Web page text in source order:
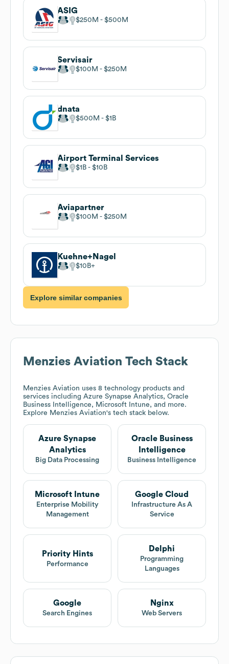
ASIG
$250M $500M
Servisair
$100M $250M
dnata
$500M $1B
Airport Terminal Services
$1B $10B
Aviapartner
$100M $250M
Kuehne+Nagel
$10B
Explore similar companies
Menzies Aviation Tech Stack
Menzies Aviation uses 8 technology products and
services including Azure Synapse Analytics, Oracle
Business Intelligence, Microsoft Intune, and more.
Explore Menzies Aviation's tech stack below.
Azure Synapse
Analytics
Big Data Processing
Oracle Business
Intelligence
Business Intelligence
Microsoft Intune
Enterprise Mobility
Management
Google Cloud
Infrastructure As A
Service
Priority Hints
Performance
Delphi
Programming
Languages
Google
Search Engines
Nginx
Web Servers